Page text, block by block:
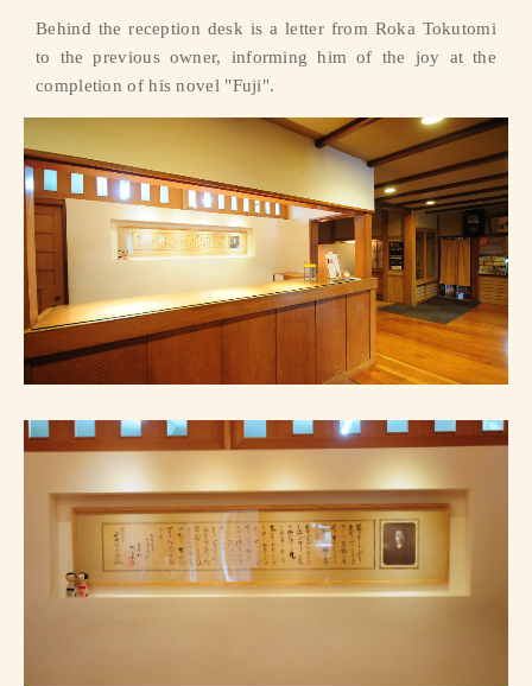
Behind the reception desk is a letter from Roka Tokutomi
to the previous owner, informing him of the joy at the
completion of his novel "Fuji".